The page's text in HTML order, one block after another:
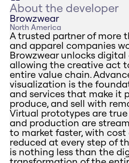
About the developer
Browzwear
North America
A trusted partner of more
and apparel companies
Browzwear unlocks
allowing the creative act
entire value chain.
visualization is the
and services that make it
produce, and sell with
Virtual prototypes are
and production are
to market faster, with cost
reduced at every step of
is nothing less than the